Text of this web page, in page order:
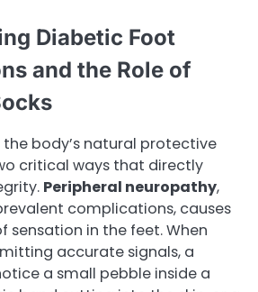
Diabetic Foot
and the Role of
body’s natural protective
critical ways that directly
Peripheral neuropathy,
complications, causes
sensation in the feet. When
accurate signals, a
a small pebble inside a